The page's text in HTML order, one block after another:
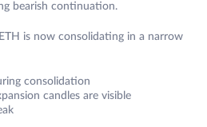
bearish continuation.
is now consolidating in a narrow
consolidation
candles are visible